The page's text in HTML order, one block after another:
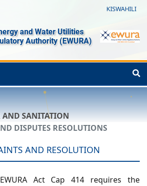
KISWAHILI
and Water Utilities
Authority (EWURA)
AND SANITATION
DISPUTES RESOLUTIONS
AND RESOLUTION
Act Cap 414 requires the